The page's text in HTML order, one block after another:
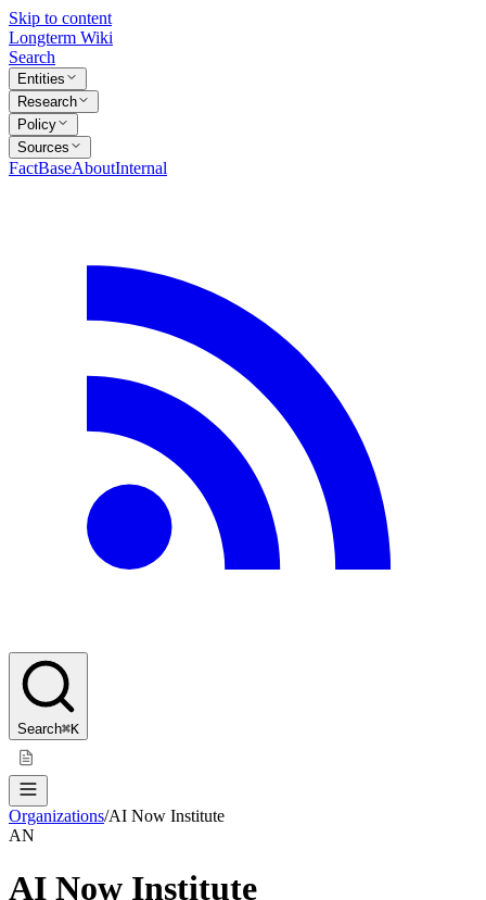
Skip to content
Longterm Wiki
Search
Entities
Research
Policy
Sources
FactBaseAboutInternal
Search⌘K
Organizations/AI Now Institute
AN
AI Now Institute